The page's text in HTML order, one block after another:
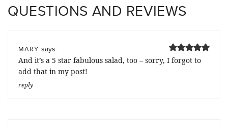
QUESTIONS AND REVIEWS
MARY says:
And it’s a 5 star fabulous salad, too – sorry, I forgot to
add that in my post!
reply